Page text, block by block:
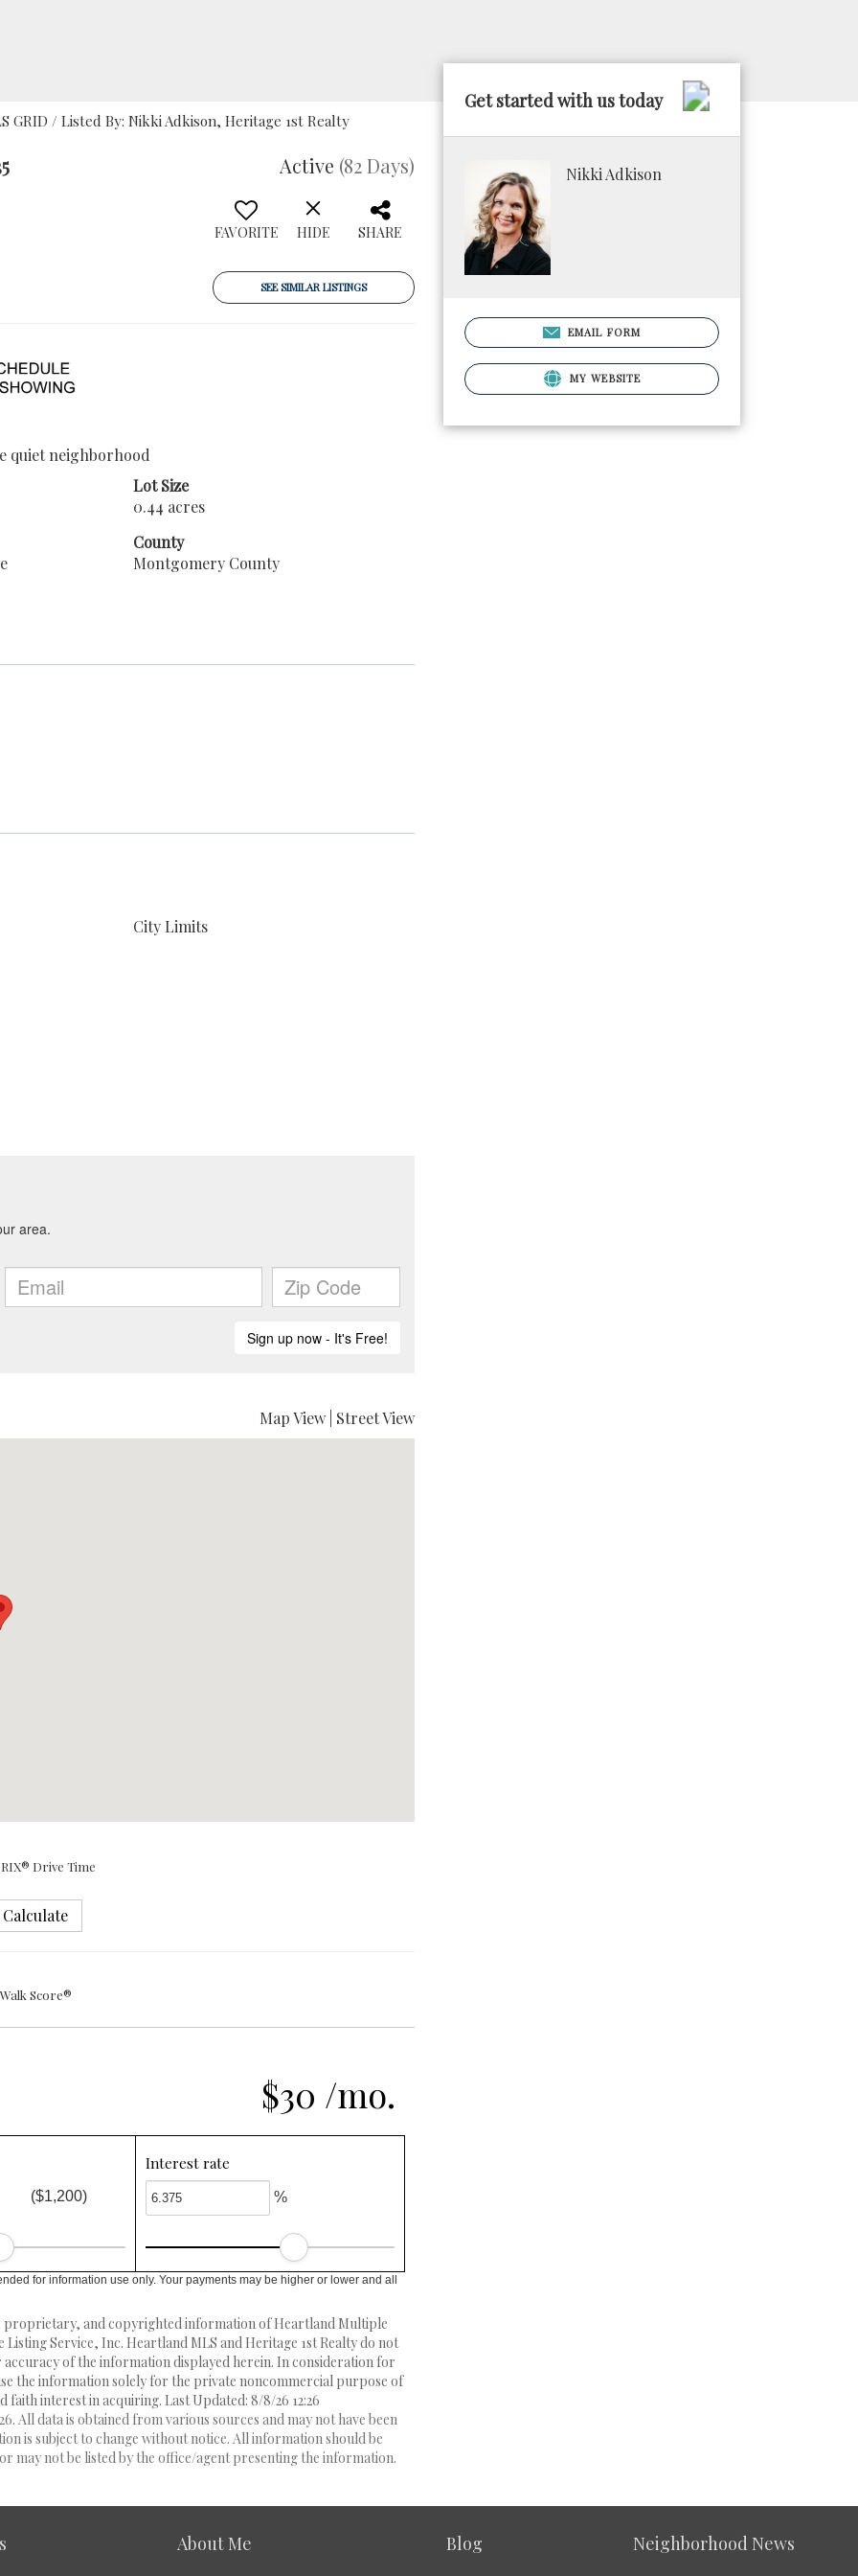
GRID / Listed By: Nikki Adkison, Heritage 1st Realty
Active (82 Days)
FAVORITE HIDE SHARE
SEE SIMILAR LISTINGS
quiet neighborhood
Lot Size
0.44 acres
County
Montgomery County
City Limits
Map View Street View
Drive Time
Calculate
Walk Score®
$30 /mo.
($1,200)
Interest rate
%
for information use only. Your payments may be higher or lower and all
proprietary, and copyrighted information of Heartland Multiple
Service, Inc. Heartland MLS and Heritage 1st Realty do not
of the information displayed herein. In consideration for
the information solely for the private noncommercial purpose of
interest in acquiring. Last Updated: 8/8/26 12:26
All data is obtained from various sources and may not have been
is subject to change without notice. All information should be
may not be listed by the office/agent presenting the information.
Get started with us today
Nikki Adkison
EMAIL FORM
MY WEBSITE
About Me Blog Neighborhood News